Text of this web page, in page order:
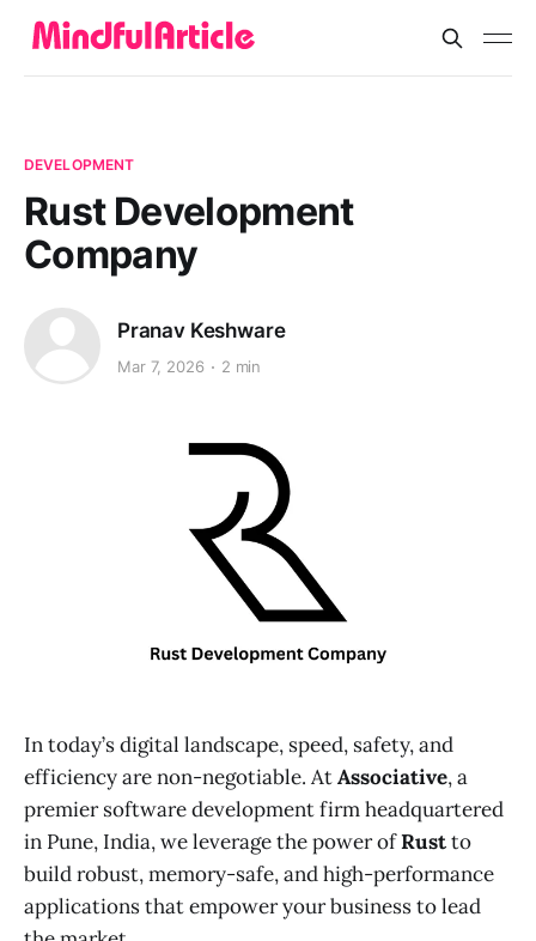
DEVELOPMENT
Rust Development
Company
Pranav Keshware
Mar 7, 2026 2 min
In today’s digital landscape, speed, safety, and
efficiency are non-negotiable. AtAssociative, a
premier software development firm headquartered
in Pune, India, we leverage the power ofRustto
build robust, memory-safe, and high-performance
applications that empower your business to lead